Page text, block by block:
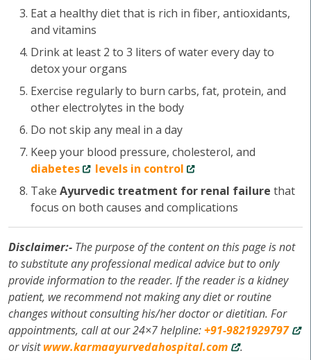
Eat a healthy diet that is rich in fiber, antioxidants,
and vitamins
Drink at least 2 to 3 liters of water every day to
detox your organs
Exercise regularly to burn carbs, fat, protein, and
other electrolytes in the body
Do not skip any meal in a day
Keep your blood pressure, cholesterol, and
diabetes
levels in control
Take Ayurvedic treatment for renal failure that
focus on both causes and complications
Disclaimer:- The purpose of the content on this page is not
to substitute any professional medical advice but to only
provide information to the reader. If the reader is a kidney
patient, we recommend not making any diet or routine
changes without consulting his/her doctor or dietitian. For
appointments, call at our 24×7 helpline:+91-9821929797
or visitwww.karmaayurvedahospital.com .